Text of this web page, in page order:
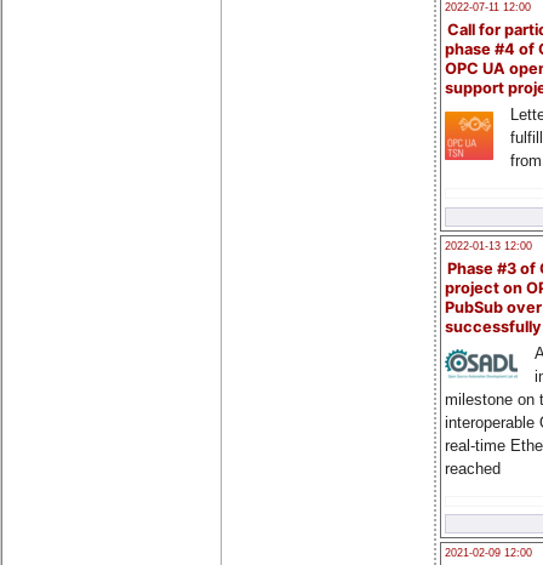
2022-07-11 12:00
Call for
phase #4 of
OPC UA
support
2022-01-13 12:00
Phase #3 of
project on
PubSub over
milestone on
interoperable
real-time
reached
2021-02-09 12:00